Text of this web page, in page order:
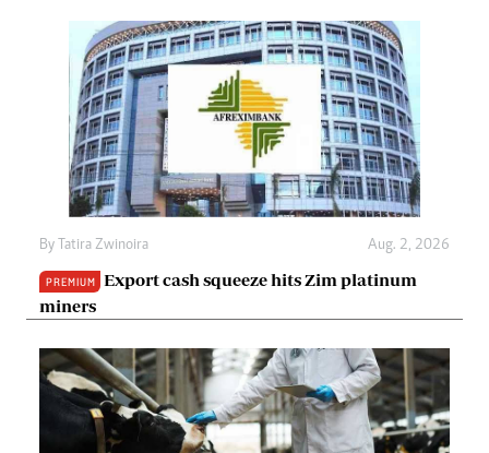
By Tatira Zwinoira Aug. 2, 2026
PREMIUM
Export cash squeeze hits Zim platinum
miners